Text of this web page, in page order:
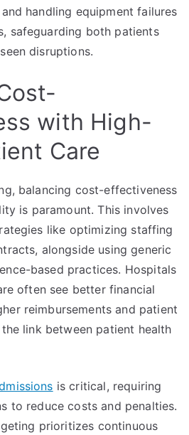
handling equipment failures
safeguarding both patients
disruptions.
with High-
Care
balancing cost-effectiveness
is paramount. This involves
like optimizing staffing
alongside using generic
based practices. Hospitals
often see better financial
reimbursements and patient
link between patient health
is critical, requiring
to reduce costs and penalties.
prioritizes continuous